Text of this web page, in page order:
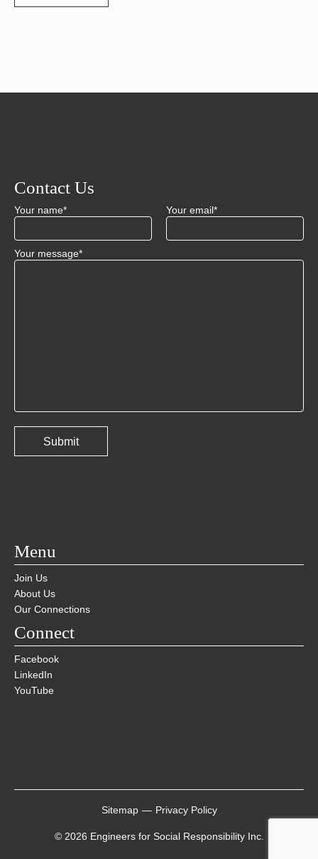
Contact Us
Your name* Your email*
Your message*
Menu
Join Us
About Us
Our Connections
Connect
Facebook
LinkedIn
YouTube
© 2026 Engineers for Social Responsibility Inc.
Sitemap — Privacy Policy